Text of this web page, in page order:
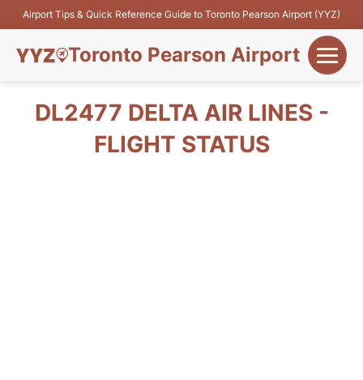
Airport Tips & Quick Reference Guide to Toronto Pearson Airport (YYZ)
Toronto Pearson Airport
Flights&Airlines
DL2477 DELTA AIR LINES -
FLIGHT STATUS